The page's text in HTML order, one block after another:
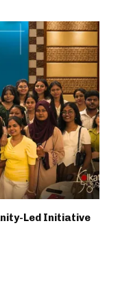
Led Initiative